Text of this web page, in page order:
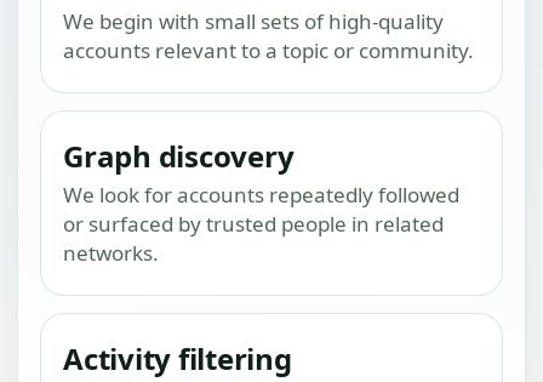
We begin with small sets of high-quality
accounts relevant to a topic or community.
Graph discovery
We look for accounts repeatedly followed
or surfaced by trusted people in related
networks.
Activity filtering